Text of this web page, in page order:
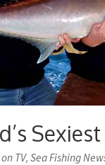
TV,Sea Fishing